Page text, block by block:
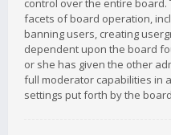
control over the entire board.
facets of board operation,
banning users, creating
dependent upon the board
or she has given the other
full moderator capabilities in
settings put forth by the